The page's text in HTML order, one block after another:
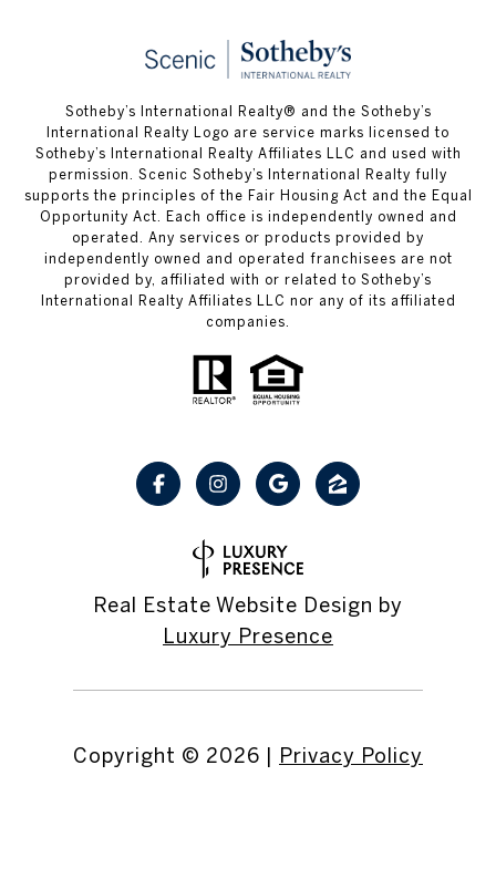
Sotheby’s International Realty® and the Sotheby’s
International Realty Logo are service marks licensed to
Sotheby’s International Realty Affiliates LLC and used with
permission. Scenic Sotheby’s International Realty fully
supports the principles of the Fair Housing Act and the Equal
Opportunity Act. Each office is independently owned and
operated. Any services or products provided by
independently owned and operated franchisees are not
provided by, affiliated with or related to Sotheby’s
International Realty Affiliates LLC nor any of its affiliated
companies.
Real Estate Website Design by
Luxury Presence
Copyright © 2026 | Privacy Policy